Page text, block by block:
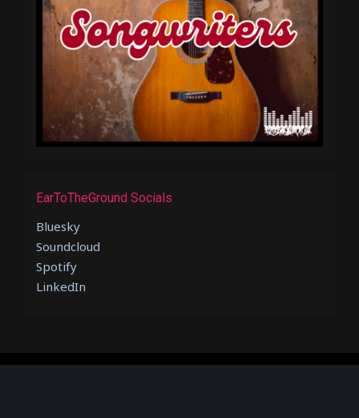
EarToTheGround Socials
Bluesky
Soundcloud
Spotify
LinkedIn